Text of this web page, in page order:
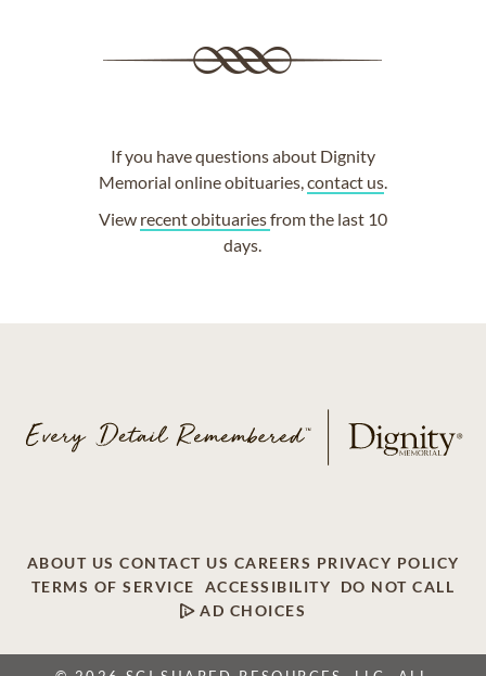
If you have questions about Dignity
Memorial online obituaries,contact us.
View recent obituariesfrom the last 10
days.
ABOUT US CONTACT US CAREERS PRIVACY POLICY
TERMS OF SERVICE
ACCESSIBILITY
DO NOT CALL
AD CHOICES